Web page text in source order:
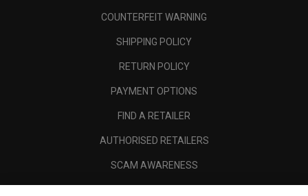
COUNTERFEIT WARNING
SHIPPING POLICY
RETURN POLICY
PAYMENT OPTIONS
FIND A RETAILER
AUTHORISED RETAILERS
SCAM AWARENESS